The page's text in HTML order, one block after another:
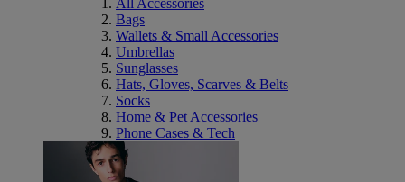
All Accessories
Bags
Wallets & Small Accessories
Umbrellas
Sunglasses
Hats, Gloves, Scarves & Belts
Socks
Home & Pet Accessories
Phone Cases & Tech